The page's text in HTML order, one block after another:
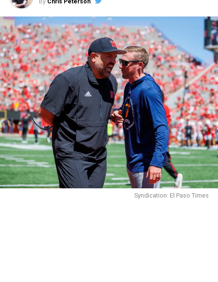
By Chris Peterson
Syndication: El Paso Times